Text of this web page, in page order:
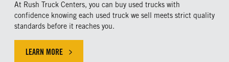
At Rush Truck Centers, you can buy used trucks with
confidence knowing each used truck we sell meets strict quality
standards before it reaches you.
LEARN MORE